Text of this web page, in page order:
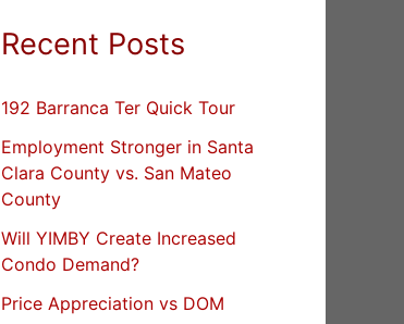
Recent Posts
192 Barranca Ter Quick Tour
Employment Stronger in Santa
Clara County vs. San Mateo
County
Will YIMBY Create Increased
Condo Demand?
Price Appreciation vs DOM